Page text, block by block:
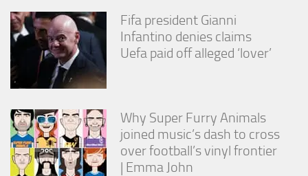
Fifa president Gianni
Infantino denies claims
Uefa paid off alleged ‘lover’
Why Super Furry Animals
joined music’s dash to cross
over football’s vinyl frontier
| Emma John